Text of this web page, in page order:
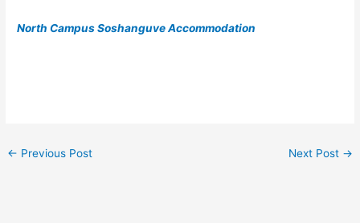
North Campus Soshanguve Accommodation
← Previous Post Next Post →